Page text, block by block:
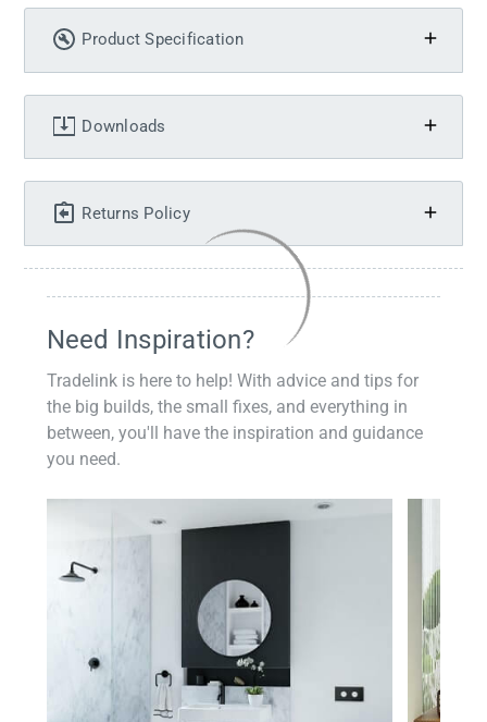
Product Specification
Downloads
Returns Policy
Need Inspiration?
Tradelink is here to help! With advice and tips for
the big builds, the small fixes, and everything in
between, you'll have the inspiration and guidance
you need.